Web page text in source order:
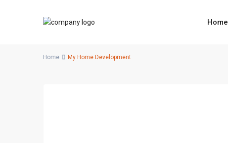
Home
Home My Home Development